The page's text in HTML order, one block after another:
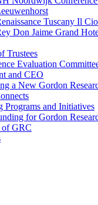
Tuscany Il
Don Jaime Grand
Trustees
Evaluation
and CEO
a New Gordon
Programs and Initiatives
for Gordon
GRC